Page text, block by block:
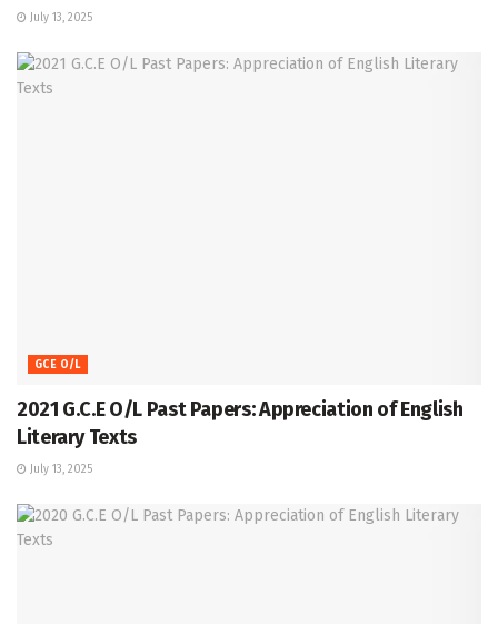
July 13, 2025
GCE O/L
2021 G.C.E O/L Past Papers: Appreciation of English
Literary Texts
July 13, 2025